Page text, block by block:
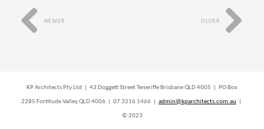
OLDER
NEWER
KP Architects Pty Ltd | 43 Doggett Street Teneriffe Brisbane QLD 4005 | PO Box
2285 Fortitude Valley QLD 4006 | 07 3216 1466 | admin@kparchitects.com.au
© 2023